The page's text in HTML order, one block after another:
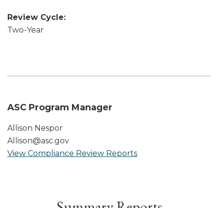
Review Cycle:
Two-Year
ASC Program Manager
Allison Nespor
Allison@asc.gov
View Compliance Review Reports